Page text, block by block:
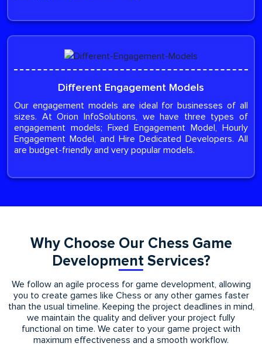
Different Engagement Models
Our engagement models are ideal for businesses of all
sizes. At Orion InfoSolutions, we have three types of
engagement models; Fixed Engagement Model, Hourly
Engagement Model, and Hire Dedicated Developers. All
are budget-friendly and very popular models.
Why Choose Our Chess Game
Development Services?
We follow an agile process for game development, allowing
you to create games like Chess or any other games faster
than the usual timeline. Keeping the project deadlines in mind,
we maintain the quality and deliver your project fully
functional on time. We cater to your game project with
maximum effectiveness and a smooth workflow.